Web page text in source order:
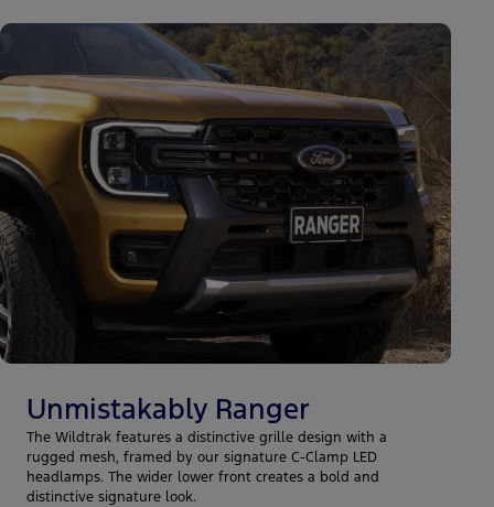
Unmistakably Ranger
The Wildtrak features a distinctive grille design with a
rugged mesh, framed by our signature C-Clamp LED
headlamps. The wider lower front creates a bold and
distinctive signature look.